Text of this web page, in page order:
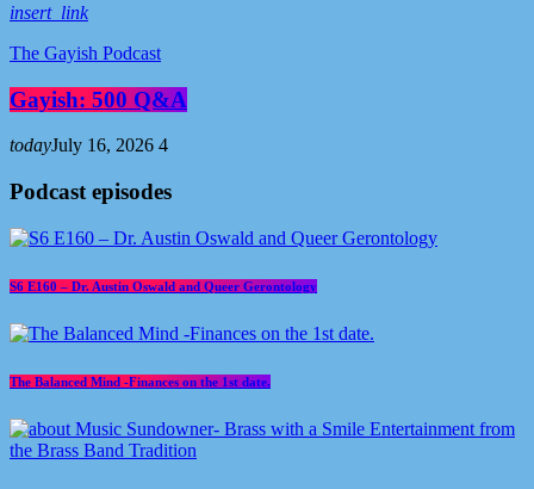
insert_link
The Gayish Podcast
Gayish: 500 Q&A
todayJuly 16, 2026 4
Podcast episodes
S6 E160 – Dr. Austin Oswald and Queer Gerontology
The Balanced Mind -Finances on the 1st date.